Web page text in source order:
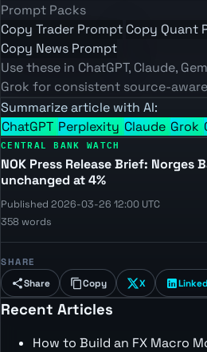
Prompt Packs
Copy Trader Prompt Copy Quant
Copy News Prompt
Use these in ChatGPT, Claude,
Grok for consistent source-
Summarize article with AI:
ChatGPT Perplexity Claude Grok
CENTRAL BANK WATCH
NOK Press Release Brief: Norges
unchanged at 4%
Published 2026-03-26 12:00 UTC
358 words
SHARE
Share Copy X
Recent Articles
How to Build an FX Macro